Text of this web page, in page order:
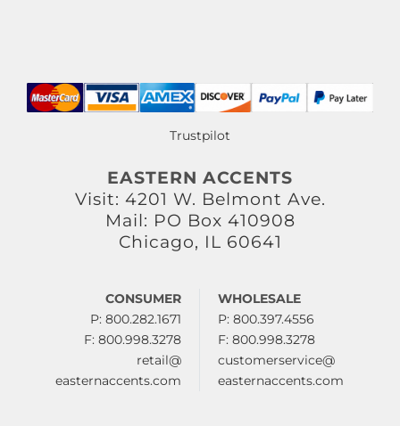
Trustpilot
EASTERN ACCENTS
Visit: 4201 W. Belmont Ave.
Mail: PO Box 410908
Chicago, IL 60641
CONSUMER
P: 800.282.1671
F: 800.998.3278
retail@
easternaccents.com
WHOLESALE
P: 800.397.4556
F: 800.998.3278
customerservice@
easternaccents.com